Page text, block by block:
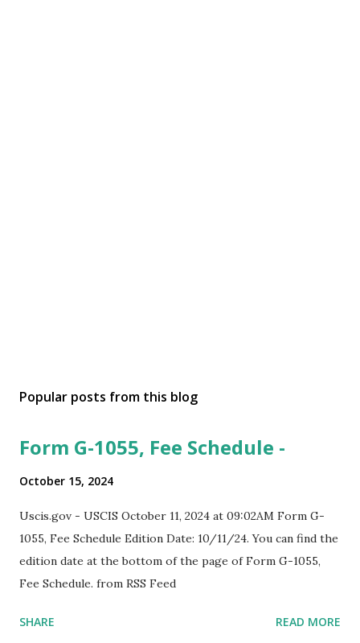
Popular posts from this blog
Form G-1055, Fee Schedule -
October 15, 2024
Uscis.gov - USCIS October 11, 2024 at 09:02AM Form G-
1055, Fee Schedule Edition Date: 10/11/24. You can find the
edition date at the bottom of the page of Form G-1055,
Fee Schedule. from RSS Feed
SHARE READ MORE